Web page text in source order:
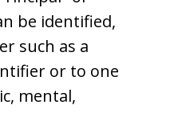
be identified,
such as a
or to one
mental,